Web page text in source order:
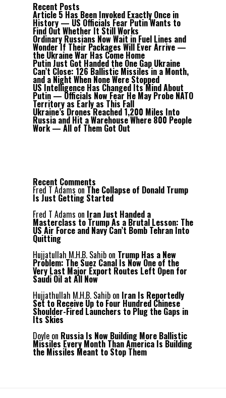
Recent Posts
Article 5 Has Been Invoked Exactly Once in
History — US Officials Fear Putin Wants to
Find Out Whether It Still Works
Ordinary Russians Now Wait in Fuel Lines and
Wonder If Their Packages Will Ever Arrive —
the Ukraine War Has Come Home
Putin Just Got Handed the One Gap Ukraine
Can’t Close: 126 Ballistic Missiles in a Month,
and a Night When None Were Stopped
US Intelligence Has Changed Its Mind About
Putin — Officials Now Fear He May Probe NATO
Territory as Early as This Fall
Ukraine’s Drones Reached 1,200 Miles Into
Russia and Hit a Warehouse Where 800 People
Work — All of Them Got Out
Recent Comments
Fred T Adams on The Collapse of Donald Trump
Is Just Getting Started
Fred T Adams on Iran Just Handed a
Masterclass to Trump As a Brutal Lesson: The
US Air Force and Navy Can’t Bomb Tehran Into
Quitting
Hujjatullah M.H.B. Sahib on Trump Has a New
Problem: The Suez Canal Is Now One of the
Very Last Major Export Routes Left Open for
Saudi Oil at All Now
Hujjathullah M.H.B. Sahib on Iran Is Reportedly
Set to Receive Up to Four Hundred Chinese
Shoulder-Fired Launchers to Plug the Gaps in
Its Skies
Doyle on Russia Is Now Building More Ballistic
Missiles Every Month Than America Is Building
the Missiles Meant to Stop Them